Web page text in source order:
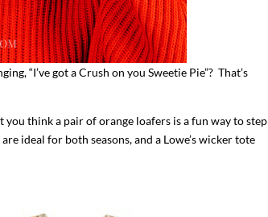
“I’ve got a Crush on you Sweetie Pie”? That’s
think a pair of orange loafers is a fun way to step
ideal for both seasons, and a Lowe’s wicker tote